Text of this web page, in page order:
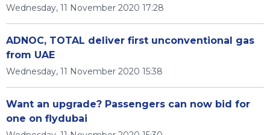
Wednesday, 11 November 2020 17:28
ADNOC, TOTAL deliver first unconventional gas
from UAE
Wednesday, 11 November 2020 15:38
Want an upgrade? Passengers can now bid for
one on flydubai